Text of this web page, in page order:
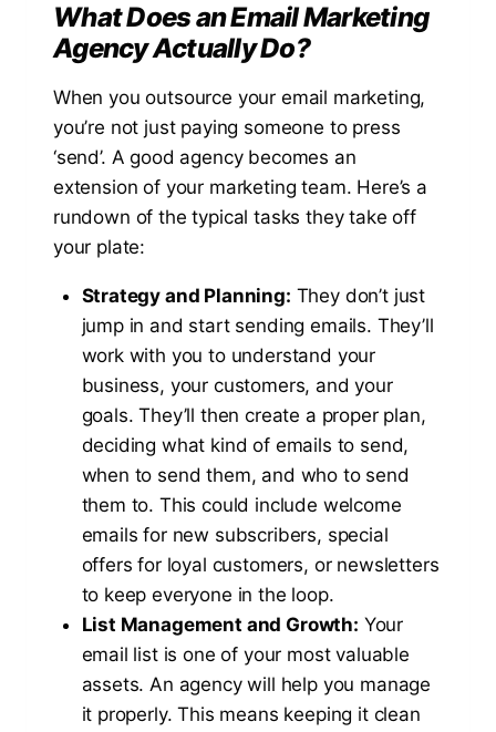
What Does an Email Marketing
Agency Actually Do?
When you outsource your email marketing,
you’re not just paying someone to press
‘send’. A good agency becomes an
extension of your marketing team. Here’s a
rundown of the typical tasks they take off
your plate:
Strategy and Planning: They don’t just
jump in and start sending emails. They’ll
work with you to understand your
business, your customers, and your
goals. They’ll then create a proper plan,
deciding what kind of emails to send,
when to send them, and who to send
them to. This could include welcome
emails for new subscribers, special
offers for loyal customers, or newsletters
to keep everyone in the loop.
List Management and Growth: Your
email list is one of your most valuable
assets. An agency will help you manage
it properly. This means keeping it clean